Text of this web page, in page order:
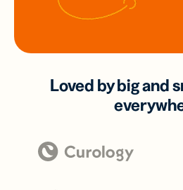
Loved by big and